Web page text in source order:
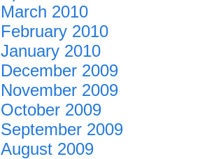
March 2010
February 2010
January 2010
December 2009
November 2009
October 2009
September 2009
August 2009